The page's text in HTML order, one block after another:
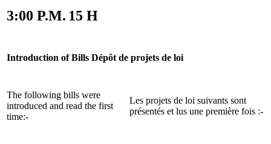
3:00 P.M. 15 H
Introduction of Bills Dépôt de projets de loi
The following bills were
introduced and read the first
time:-
Les projets de loi suivants sont
présentés et lus une première fois :-